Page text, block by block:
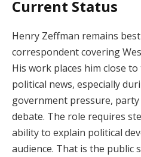
Current Status
Henry Zeffman remains
correspondent covering
His work places him close
political news, especially
government pressure,
debate. The role requires
ability to explain political
audience. That is the public